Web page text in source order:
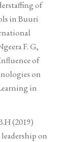
of
in Buuri
F. G,
of
on
in
(2019)
on